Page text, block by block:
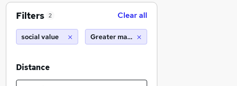
Filters 2 Clear all
social value Greater manchester (10 miles)
Distance